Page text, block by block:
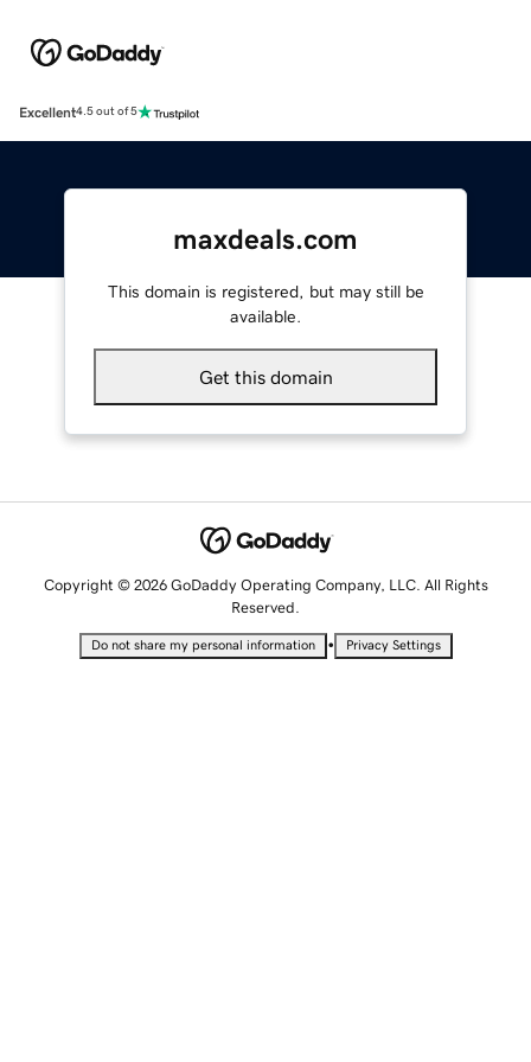
Excellent4.5 out of 5
maxdeals.com
This domain is registered, but may still be
available.
Get this domain
Copyright © 2026 GoDaddy Operating Company, LLC. All Rights
Reserved.
Do not share my personal information • Privacy Settings